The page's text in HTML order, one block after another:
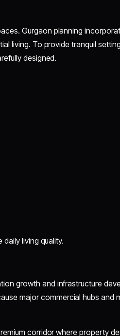
Gurgaon planning
living. To provide tranquil
designed.
living quality.
growth and infrastructure
major commercial hubs and
corridor where property